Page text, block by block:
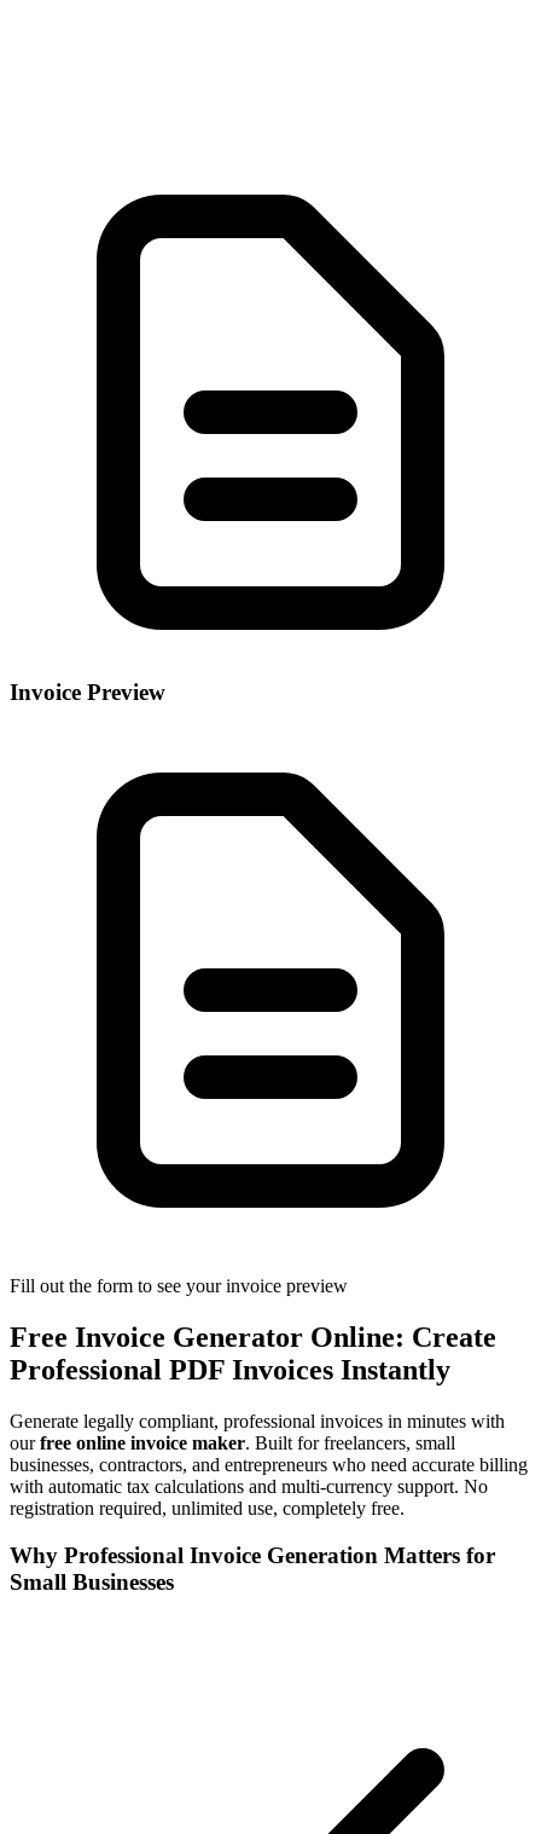
Invoice Preview
Fill out the form to see your invoice preview
Free Invoice Generator Online: Create
Professional PDF Invoices Instantly
Generate legally compliant, professional invoices in minutes with
ourfree online invoice maker. Built for freelancers, small
businesses, contractors, and entrepreneurs who need accurate billing
with automatic tax calculations and multi-currency support. No
registration required, unlimited use, completely free.
Why Professional Invoice Generation Matters for
Small Businesses